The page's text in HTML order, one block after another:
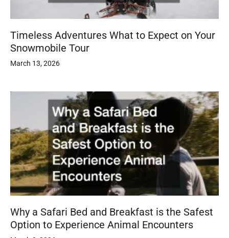
Timeless Adventures What to Expect on Your
Snowmobile Tour
March 13, 2026
Why a Safari Bed and Breakfast is the Safest
Option to Experience Animal Encounters